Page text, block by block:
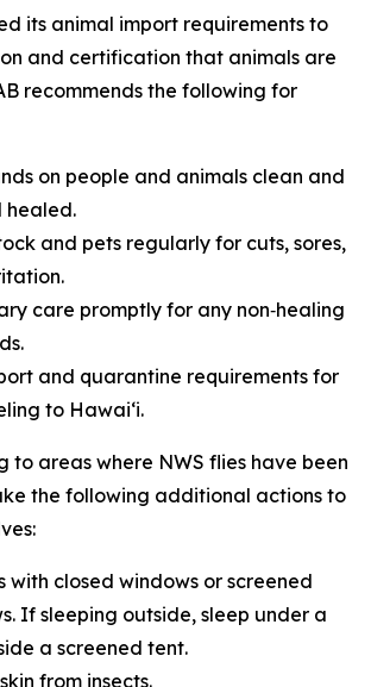
its animal import requirements to
and certification that animals are
recommends the following for
on people and animals clean and
healed.
and pets regularly for cuts, sores,
care promptly for any non‑healing
and quarantine requirements for
to Hawai‘i.
to areas where NWS flies have been
the following additional actions to
with closed windows or screened
If sleeping outside, sleep under a
a screened tent.
from insects.